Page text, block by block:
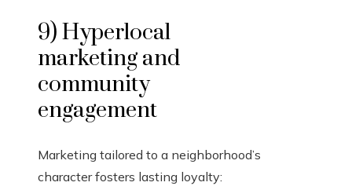
9) Hyperlocal
marketing and
community
engagement
Marketing tailored to a neighborhood’s
character fosters lasting loyalty: